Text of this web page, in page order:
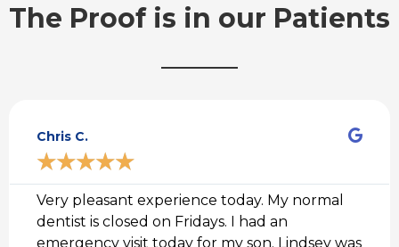
The Proof is in our Patients
Chris C.
★★★★★
a
o
Very pleasant experience today. My normal
dentist is closed on Fridays. I had an
emergency visit today for my son. Lindsey was